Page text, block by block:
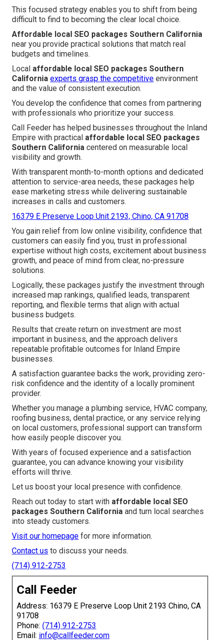
This focused strategy enables you to shift from being
difficult to find to becoming the clear local choice.
Affordable local SEO packages Southern California
near you provide practical solutions that match real
budgets and timelines.
Local affordable local SEO packages Southern
California experts grasp the competitive environment
and the value of consistent execution.
You develop the confidence that comes from partnering
with professionals who prioritize your success.
Call Feeder has helped businesses throughout the Inland
Empire with practical affordable local SEO packages
Southern California centered on measurable local
visibility and growth.
With transparent month-to-month options and dedicated
attention to service-area needs, these packages help
ease marketing stress while delivering sustainable
increases in calls and customers.
16379 E Preserve Loop Unit 2193, Chino, CA 91708
You gain relief from low online visibility, confidence that
customers can easily find you, trust in professional
expertise without high costs, excitement about business
growth, and peace of mind from clear, no-pressure
solutions.
Logically, these packages justify the investment through
increased map rankings, qualified leads, transparent
reporting, and flexible terms that align with actual
business budgets.
Results that create return on investment are most
important in business, and the approach delivers
repeatable profitable outcomes for Inland Empire
businesses.
A satisfaction guarantee backs the work, providing zero-
risk confidence and the identity of a locally prominent
provider.
Whether you manage a plumbing service, HVAC company,
roofing business, dental practice, or any service relying
on local customers, professional support can transform
how easily people discover you.
With years of focused experience and a satisfaction
guarantee, you can advance knowing your visibility
efforts will thrive.
Let us boost your local presence with confidence.
Reach out today to start with affordable local SEO
packages Southern California and turn local searches
into steady customers.
Visit our homepage for more information.
Contact us to discuss your needs.
(714) 912-2753
Call Feeder
Address: 16379 E Preserve Loop Unit 2193 Chino, CA
91708
Phone: (714) 912-2753
Email: info@callfeeder.com